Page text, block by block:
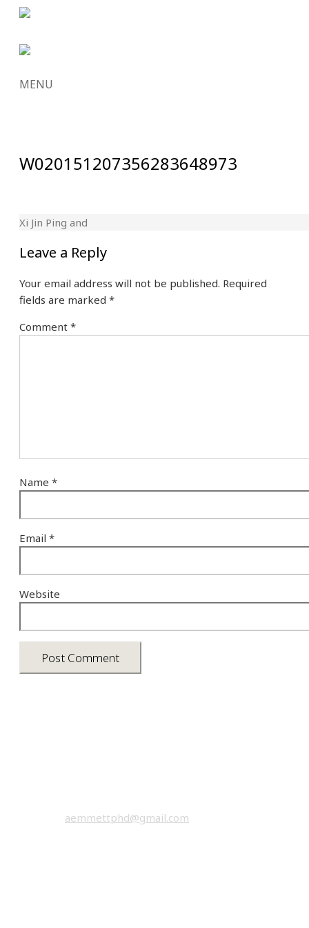
MENU
W020151207356283648973
Xi Jin Ping and
Leave a Reply
Your email address will not be published. Required
fields are marked *
Comment *
Name *
Email *
Website
aemmettphd@gmail.com